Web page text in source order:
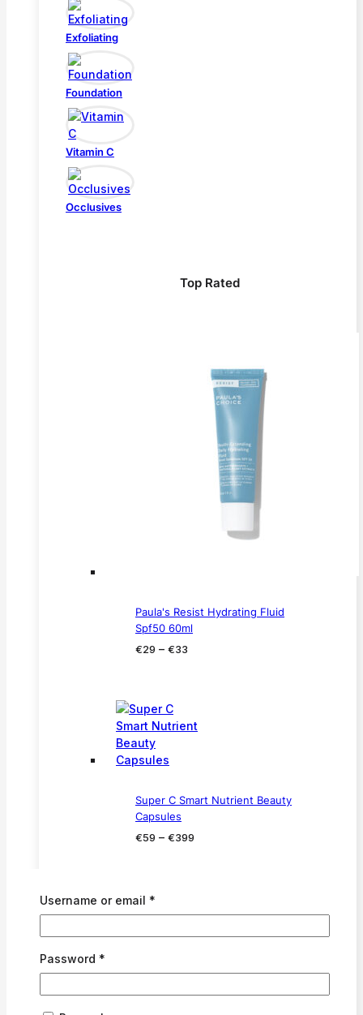
Exfoliating
Foundation
Vitamin C
Occlusives
Top Rated
Paula's Resist Hydrating Fluid
Spf50 60ml
€29 – €33
Super C Smart Nutrient Beauty
Capsules
€59 – €399
Username or email *
Password *